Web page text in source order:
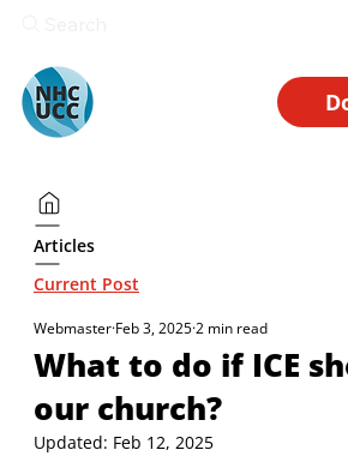
Articles
Current Post
What to do if ICE
our church?
Webmaster Feb 3, 20252 min read
Updated: Feb 12, 2025